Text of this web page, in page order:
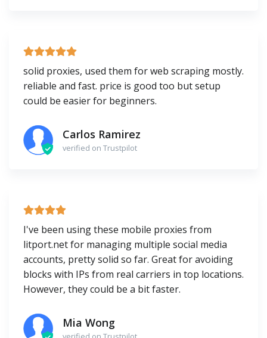
solid proxies, used them for web scraping mostly.
reliable and fast. price is good too but setup
could be easier for beginners.
Carlos Ramirez
verified on Trustpilot
I've been using these mobile proxies from
litport.net for managing multiple social media
accounts, pretty solid so far. Great for avoiding
blocks with IPs from real carriers in top locations.
However, they could be a bit faster.
Mia Wong